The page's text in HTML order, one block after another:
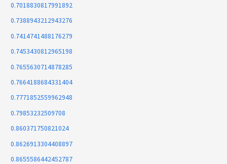
0.7018830817991892
0.7388943212943276
0.7414741488176279
0.7453430812965198
0.7655630714878285
0.7664188684331404
0.7771852559962948
0.79853232509708
0.860371750821024
0.8626913304408897
0.8655586442452787